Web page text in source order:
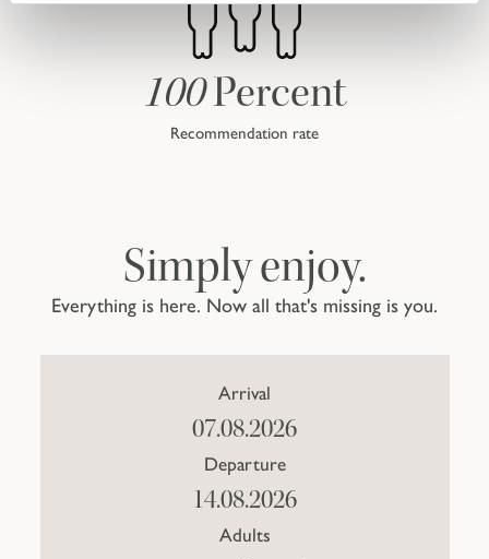
100Percent
Recommendation rate
Everything is here. Now all that's missing is you.
Simply enjoy.
Arrival
Departure
Adults